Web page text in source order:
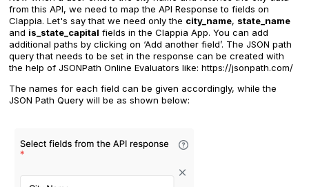
from this API, we need to map the API Response to fields on
Clappia. Let's say that we need only the city_name, state_name
and is_state_capital fields in the Clappia App. You can add
additional paths by clicking on ‘Add another field’. The JSON path
query that needs to be set in the response can be created with
the help of JSONPath Online Evaluators like: https://jsonpath.com/
The names for each field can be given accordingly, while the
JSON Path Query will be as shown below: